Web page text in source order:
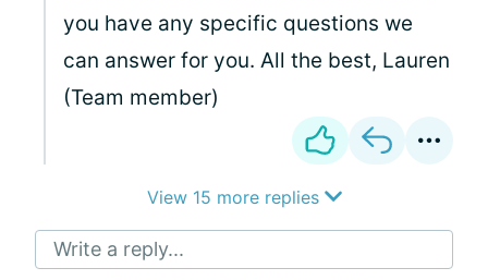
you have any specific questions we
can answer for you. All the best, Lauren
(Team member)
View 15 more replies
Write a reply...